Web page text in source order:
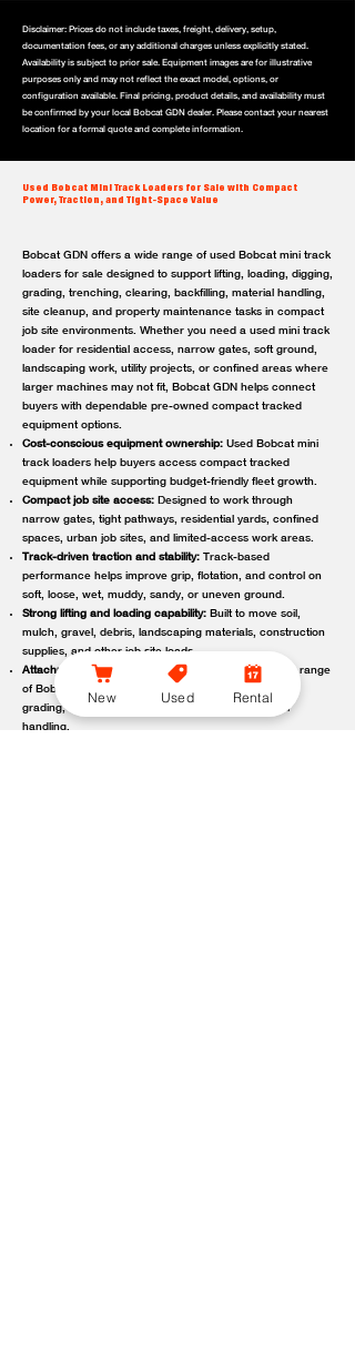
Disclaimer: Prices do not include taxes, freight, delivery, setup,
documentation fees, or any additional charges unless explicitly stated.
Availability is subject to prior sale. Equipment images are for illustrative
purposes only and may not reflect the exact model, options, or
configuration available. Final pricing, product details, and availability must
be confirmed by your local Bobcat GDN dealer. Please contact your nearest
location for a formal quote and complete information.
Used Bobcat Mini Track Loaders for Sale with Compact
Power, Traction, and Tight-Space Value
Bobcat GDN offers a wide range of used Bobcat mini track
loaders for sale designed to support lifting, loading, digging,
grading, trenching, clearing, backfilling, material handling,
site cleanup, and property maintenance tasks in compact
job site environments. Whether you need a used mini track
loader for residential access, narrow gates, soft ground,
landscaping work, utility projects, or confined areas where
larger machines may not fit, Bobcat GDN helps connect
buyers with dependable pre-owned compact tracked
equipment options.
Cost-conscious equipment ownership: Used Bobcat mini
track loaders help buyers access compact tracked
equipment while supporting budget-friendly fleet growth.
Compact job site access: Designed to work through
narrow gates, tight pathways, residential yards, confined
spaces, urban job sites, and limited-access work areas.
Track-driven traction and stability: Track-based
performance helps improve grip, flotation, and control on
soft, loose, wet, muddy, sandy, or uneven ground.
Strong lifting and loading capability: Built to move soil,
mulch, gravel, debris, landscaping materials, construction
supplies, and other job site loads.
Attachment-ready versatility:Compatible with a wide range
of Bobcat attachments to support digging, trenching,
grading, carrying, clearing, sweeping, and material
handling.
New Used Rental